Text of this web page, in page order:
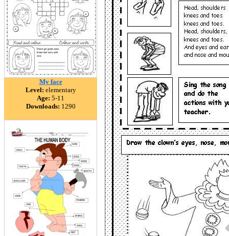
My face
Level: elementary
Age: 5-11
Downloads: 1290